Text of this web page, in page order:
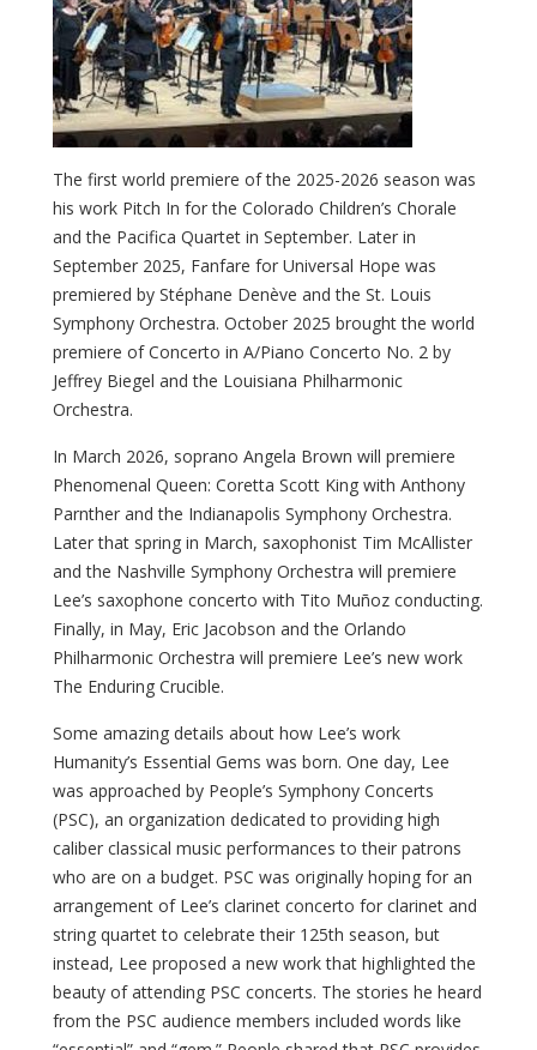
The first world premiere of the 2025-2026 season was
his work Pitch In for the Colorado Children’s Chorale
and the Pacifica Quartet in September. Later in
September 2025, Fanfare for Universal Hope was
premiered by Stéphane Denève and the St. Louis
Symphony Orchestra. October 2025 brought the world
premiere of Concerto in A/Piano Concerto No. 2 by
Jeffrey Biegel and the Louisiana Philharmonic
Orchestra.
In March 2026, soprano Angela Brown will premiere
Phenomenal Queen: Coretta Scott King with Anthony
Parnther and the Indianapolis Symphony Orchestra.
Later that spring in March, saxophonist Tim McAllister
and the Nashville Symphony Orchestra will premiere
Lee’s saxophone concerto with Tito Muñoz conducting.
Finally, in May, Eric Jacobson and the Orlando
Philharmonic Orchestra will premiere Lee’s new work
The Enduring Crucible.
Some amazing details about how Lee’s work
Humanity’s Essential Gems was born. One day, Lee
was approached by People’s Symphony Concerts
(PSC), an organization dedicated to providing high
caliber classical music performances to their patrons
who are on a budget. PSC was originally hoping for an
arrangement of Lee’s clarinet concerto for clarinet and
string quartet to celebrate their 125th season, but
instead, Lee proposed a new work that highlighted the
beauty of attending PSC concerts. The stories he heard
from the PSC audience members included words like